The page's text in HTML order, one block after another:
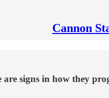
Cannon
signs in how they